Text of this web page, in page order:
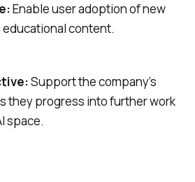
Enable user adoption of new
content.
Support the company’s
they progress into further work
space.